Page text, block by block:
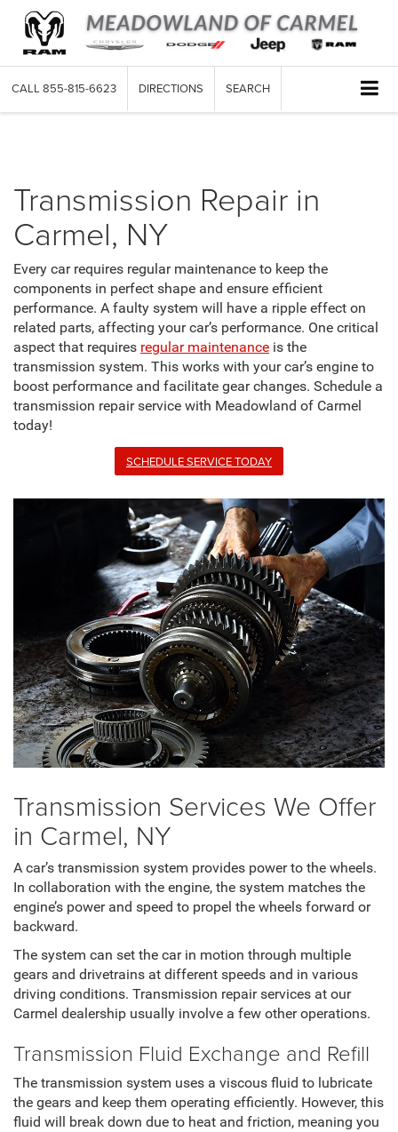
CALL 855-815-6623 DIRECTIONS SEARCH
Transmission Repair in
Carmel, NY
Every car requires regular maintenance to keep the
components in perfect shape and ensure efficient
performance. A faulty system will have a ripple effect on
related parts, affecting your car’s performance. One critical
aspect that requires regular maintenance is the
transmission system. This works with your car’s engine to
boost performance and facilitate gear changes. Schedule a
transmission repair service with Meadowland of Carmel
today!
SCHEDULE SERVICE TODAY
Transmission Services We Offer
in Carmel, NY
A car’s transmission system provides power to the wheels.
In collaboration with the engine, the system matches the
engine’s power and speed to propel the wheels forward or
backward.
The system can set the car in motion through multiple
gears and drivetrains at different speeds and in various
driving conditions. Transmission repair services at our
Carmel dealership usually involve a few other operations.
Transmission Fluid Exchange and Refill
The transmission system uses a viscous fluid to lubricate
the gears and keep them operating efficiently. However, this
fluid will break down due to heat and friction, meaning you